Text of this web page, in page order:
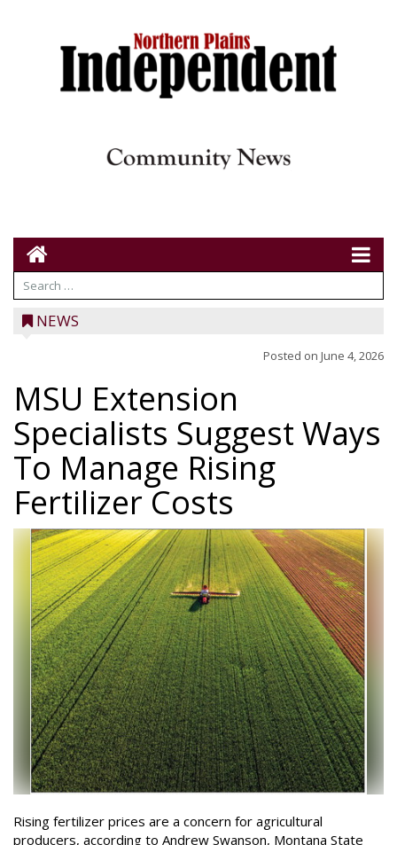
NEWS
Posted on June 4, 2026
MSU Extension
Specialists Suggest Ways
To Manage Rising
Fertilizer Costs
Rising fertilizer prices are a concern for agricultural
producers, according to Andrew Swanson, Montana State